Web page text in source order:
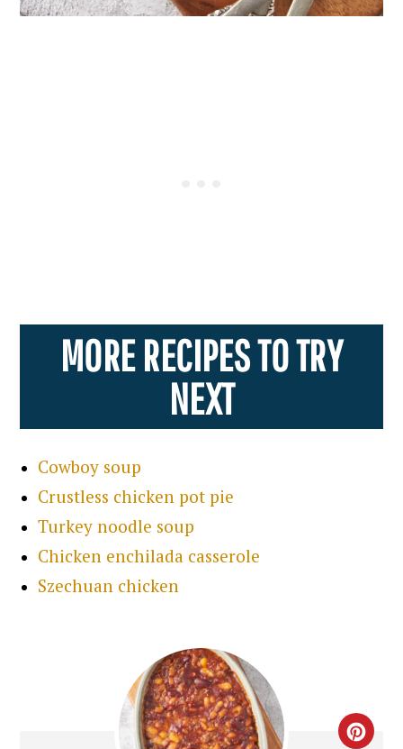
MORE RECIPES TO TRY
NEXT
Cowboy soup
Crustless chicken pot pie
Turkey noodle soup
Chicken enchilada casserole
Szechuan chicken